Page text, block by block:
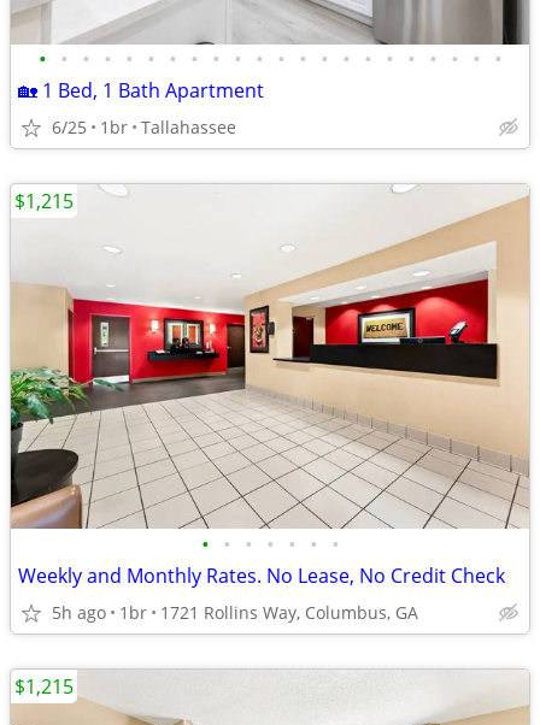
• • • • • • • • • • • • • • • • • • • • • •
🏡 1 Bed, 1 Bath Apartment
6/25 1br Tallahassee
• • • • • • •
Weekly and Monthly Rates. No Lease, No Credit Check
5h ago 1br 1721 Rollins Way, Columbus, GA
$1,215
$1,215